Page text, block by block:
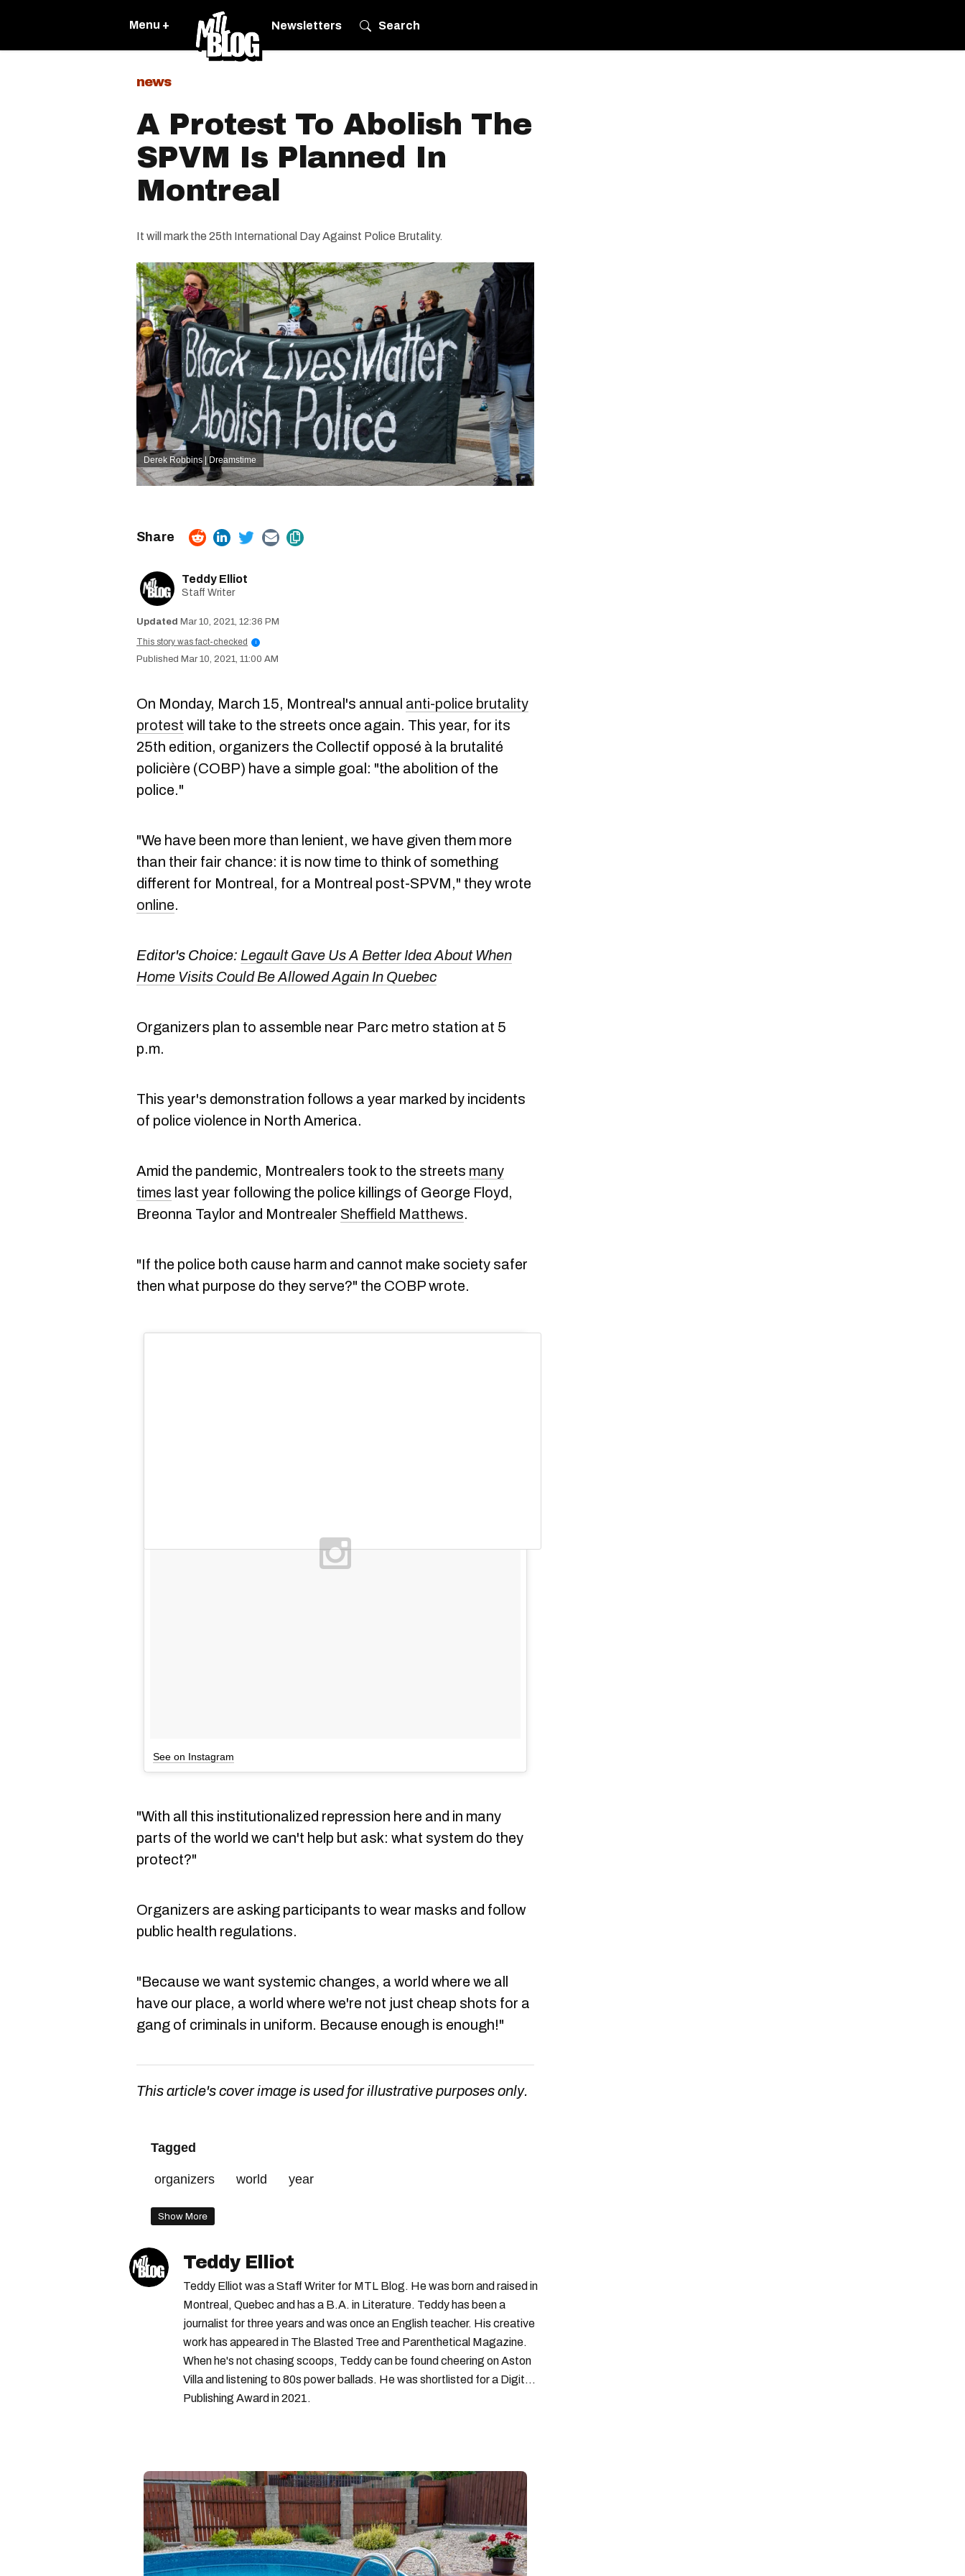
Menu + Newsletters Search
news
A Protest To Abolish The
SPVM Is Planned In
Montreal
It will mark the 25th International Day Against Police Brutality.
Derek Robbins | Dreamstime
Teddy Elliot
Staff Writer
Mar 10, 2021, 12:36 PM
This story was fact-checked
i
Mar 10, 2021, 11:00 AM
On Monday, March 15, Montreal's annual anti-police brutality
protest will take to the streets once again. This year, for its
25th edition, organizers the Collectif opposé à la brutalité
policière (COBP) have a simple goal: "the abolition of the
police."
"We have been more than lenient, we have given them more
than their fair chance: it is now time to think of something
different for Montreal, for a Montreal post-SPVM," they wrote
online.
Editor's Choice: Legault Gave Us A Better Idea About When
Home Visits Could Be Allowed Again In Quebec
Organizers plan to assemble near Parc metro station at 5
p.m.
This year's demonstration follows a year marked by incidents
of police violence in North America.
Amid the pandemic, Montrealers took to the streets many
times last year following the police killings of George Floyd,
Breonna Taylor and Montrealer Sheffield Matthews.
"If the police both cause harm and cannot make society safer
then what purpose do they serve?" the COBP wrote.
See on Instagram
"With all this institutionalized repression here and in many
parts of the world we can't help but ask: what system do they
protect?"
Organizers are asking participants to wear masks and follow
public health regulations.
"Because we want systemic changes, a world where we all
have our place, a world where we're not just cheap shots for a
gang of criminals in uniform. Because enough is enough!"
This article's cover image is used for illustrative purposes only.
Tagged
organizers world year
Show More
Teddy Elliot
Teddy Elliot was a Staff Writer for MTL Blog. He was born and raised in
Montreal, Quebec and has a B.A. in Literature. Teddy has been a
journalist for three years and was once an English teacher. His creative
work has appeared in The Blasted Tree and Parenthetical Magazine.
When he's not chasing scoops, Teddy can be found cheering on Aston
Villa and listening to 80s power ballads. He was shortlisted for a Digital
Publishing Award in 2021.